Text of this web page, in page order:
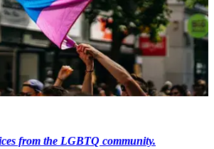
from the LGBTQ community.